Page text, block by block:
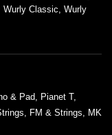
Wurly Classic, Wurly
& Pad, Pianet T,
FM & Strings, MK